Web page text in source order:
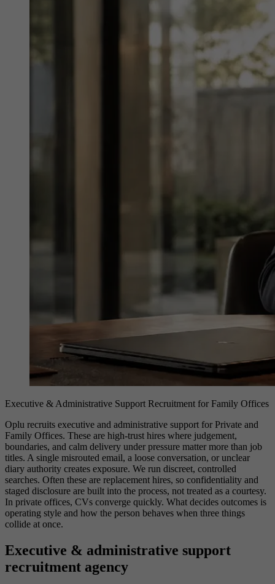
Executive & Administrative Support Recruitment for Family Offices
Oplu recruits executive and administrative support for Private and
Family Offices. These are high-trust hires where judgement,
boundaries, and calm delivery under pressure matter more than job
titles. A single misrouted email, a loose conversation, or unclear
diary authority creates exposure. We run discreet, controlled
searches. Often these are replacement hires, so confidentiality and
staged disclosure are built into the process, not treated as a courtesy.
In private offices, CVs converge quickly. What decides outcomes is
operating style and how the person behaves when three things
collide at once.
Executive & administrative support
recruitment agency